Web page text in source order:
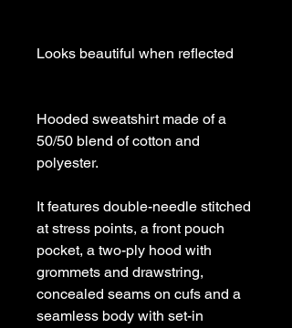
Looks beautiful when reflected
Hooded sweatshirt made of a
50/50 blend of cotton and
polyester.
It features double-needle stitched
at stress points, a front pouch
pocket, a two-ply hood with
grommets and drawstring,
concealed seams on cufs and a
seamless body with set-in